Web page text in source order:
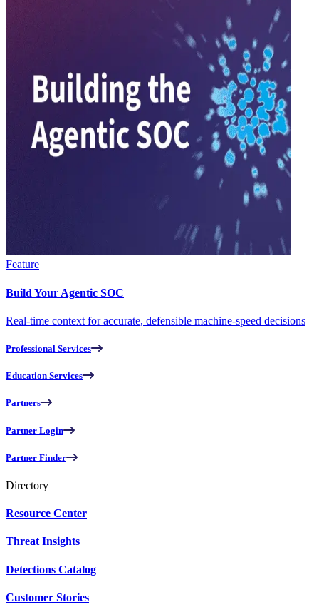
Feature
Build Your Agentic SOC
Real-time context for accurate, defensible machine-speed decisions
Professional Services
Education Services
Partners
Partner Login
Partner Finder
Directory
Resource Center
Threat Insights
Detections Catalog
Customer Stories